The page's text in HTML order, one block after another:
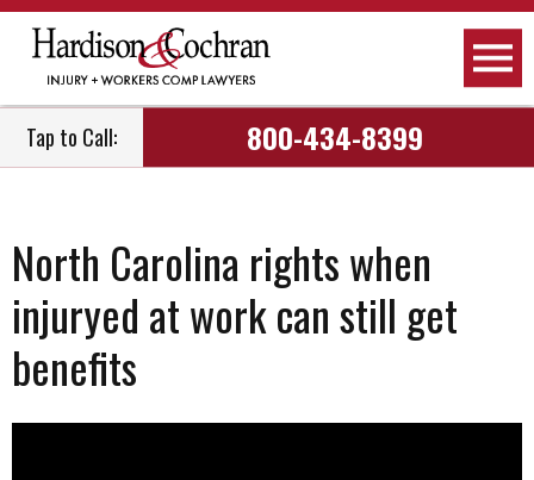
Tap to Call: 800-434-8399
North Carolina rights when
injuryed at work can still get
benefits